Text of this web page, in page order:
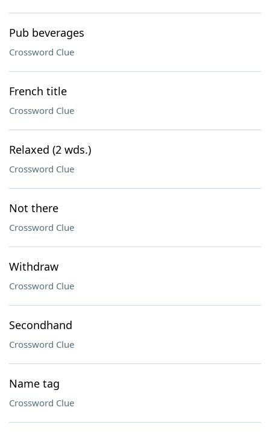
Pub beverages
Crossword Clue
French title
Crossword Clue
Relaxed (2 wds.)
Crossword Clue
Not there
Crossword Clue
Withdraw
Crossword Clue
Secondhand
Crossword Clue
Name tag
Crossword Clue